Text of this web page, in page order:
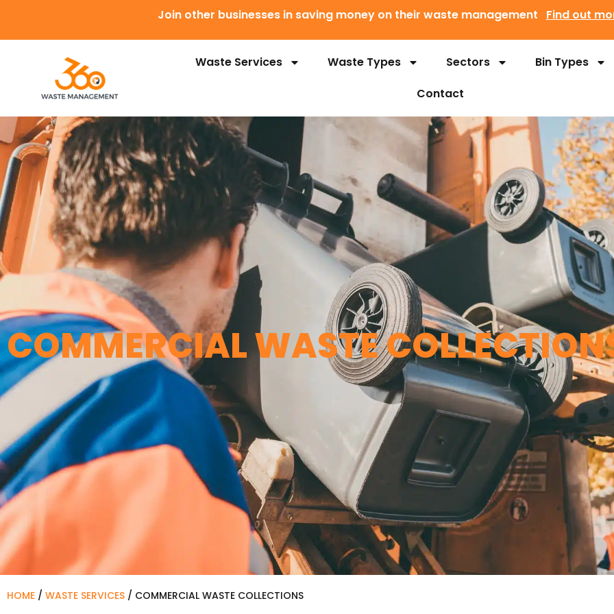
Join other businesses in saving money on their waste management Find out
Waste Services Waste Types Sectors
Bin Types
Contact
COMMERCIAL WASTE
HOME / WASTE SERVICES / COMMERCIAL WASTE COLLECTIONS